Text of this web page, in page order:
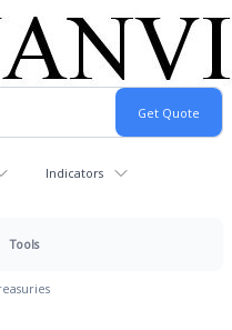
Indicators
Tools